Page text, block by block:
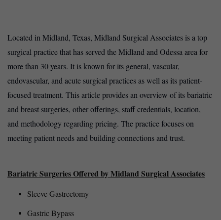
Located in Midland, Texas, Midland Surgical Associates is a top
surgical practice that has served the Midland and Odessa area for
more than 30 years. It is known for its general, vascular,
endovascular, and acute surgical practices as well as its patient-
focused treatment. This article provides an overview of its bariatric
and breast surgeries, other offerings, staff credentials, location,
and methodology regarding pricing. The practice focuses on
meeting patient needs and building connections and trust.
Bariatric Surgeries Offered by Midland Surgical Associates
Sleeve Gastrectomy
Gastric Bypass